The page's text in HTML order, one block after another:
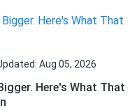
Aug 05, 2026
Here's What That